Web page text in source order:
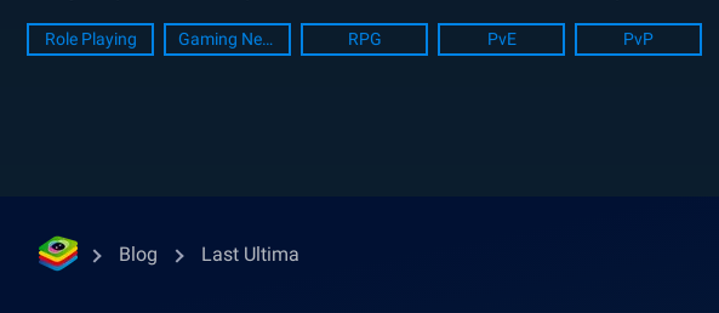
around...
Role Playing Gaming News RPG PvE PvP
Blog Last Ultima